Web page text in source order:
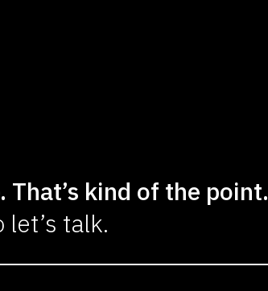
That’s kind of the point.
let’s talk.